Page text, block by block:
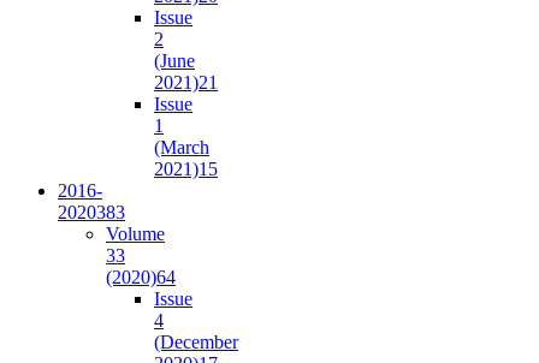
Issue
2
(June
2021)21
Issue
1
(March
2021)15
2016-
2020383
Volume
33
(2020)64
Issue
4
(December